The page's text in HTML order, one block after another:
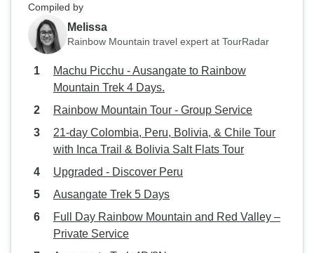
Compiled by
Melissa
Rainbow Mountain travel expert at TourRadar
Machu Picchu - Ausangate to Rainbow
Mountain Trek 4 Days.
Rainbow Mountain Tour - Group Service
21-day Colombia, Peru, Bolivia, & Chile Tour
with Inca Trail & Bolivia Salt Flats Tour
Upgraded - Discover Peru
Ausangate Trek 5 Days
Full Day Rainbow Mountain and Red Valley –
Private Service